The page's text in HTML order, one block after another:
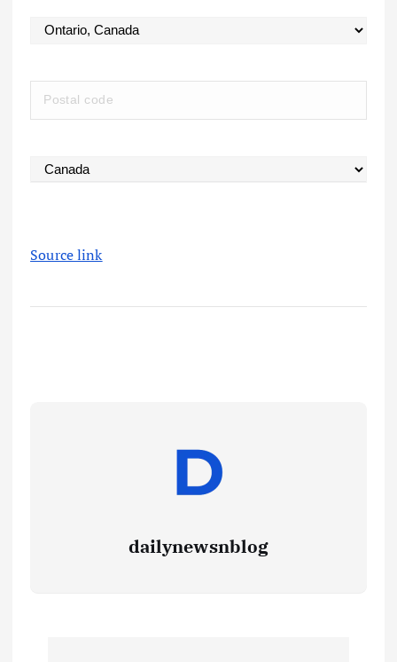
State
Postal Code
Country
Source link
dailynewsnblog